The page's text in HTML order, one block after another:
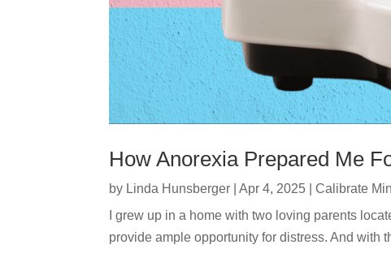
How Anorexia Prepared Me
by Linda Hunsberger |Apr 4, 2025 |Calibrate
I grew up in a home with two loving parents
provide ample opportunity for distress. And with